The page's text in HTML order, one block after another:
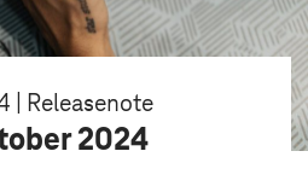
| Releasenote
2024